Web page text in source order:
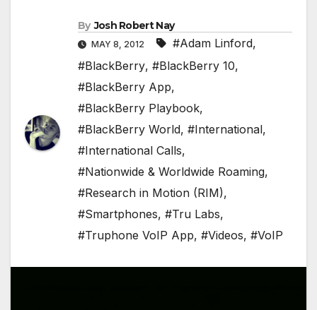
By Josh Robert Nay
MAY 8, 2012 #Adam Linford,
#BlackBerry, #BlackBerry 10,
#BlackBerry App,
#BlackBerry Playbook,
#BlackBerry World, #International,
#International Calls,
#Nationwide & Worldwide Roaming,
#Research in Motion (RIM),
#Smartphones, #Tru Labs,
#Truphone VoIP App, #Videos, #VoIP